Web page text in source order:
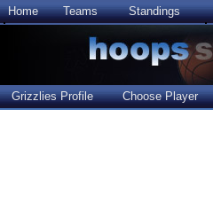
Home Teams Standings
Grizzlies Profile Choose Player